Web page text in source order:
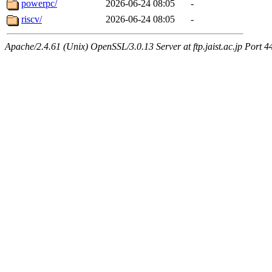
powerpc/ 2026-06-24 08:05
-
riscv/
2026-06-24 08:05 -
Apache/2.4.61 (Unix) OpenSSL/3.0.13 Server at ftp.jaist.ac.jp Port